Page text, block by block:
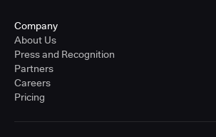
Company
About Us
Press and Recognition
Partners
Careers
Pricing